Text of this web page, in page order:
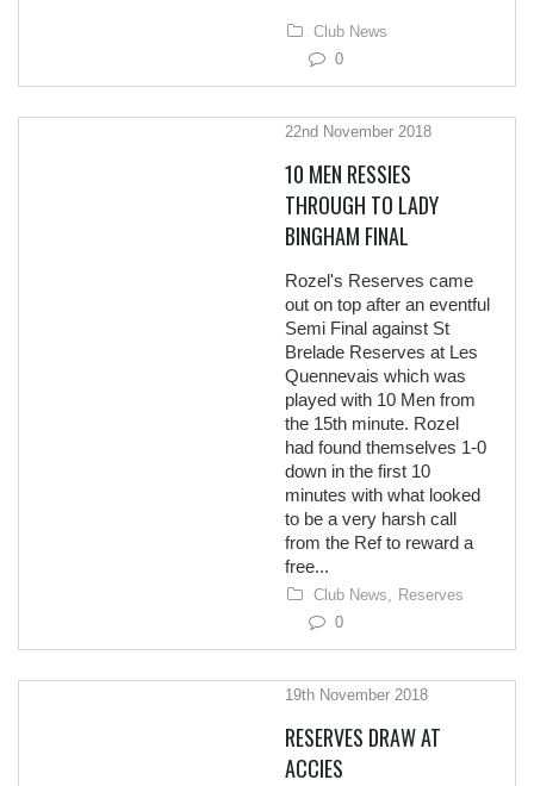
Club News
0
22nd November 2018
10 MEN RESSIES
THROUGH TO LADY
BINGHAM FINAL
Rozel's Reserves came
out on top after an eventful
Semi Final against St
Brelade Reserves at Les
Quennevais which was
played with 10 Men from
the 15th minute. Rozel
had found themselves 1-0
down in the first 10
minutes with what looked
to be a very harsh call
from the Ref to reward a
free...
Club News,
Reserves
0
19th November 2018
RESERVES DRAW AT
ACCIES